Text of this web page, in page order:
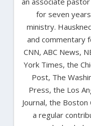
for seven
ministry.
and commentary
CNN, ABC News,
York Times, the
Post, The
Press, the Los
Journal, the Boston
a regular